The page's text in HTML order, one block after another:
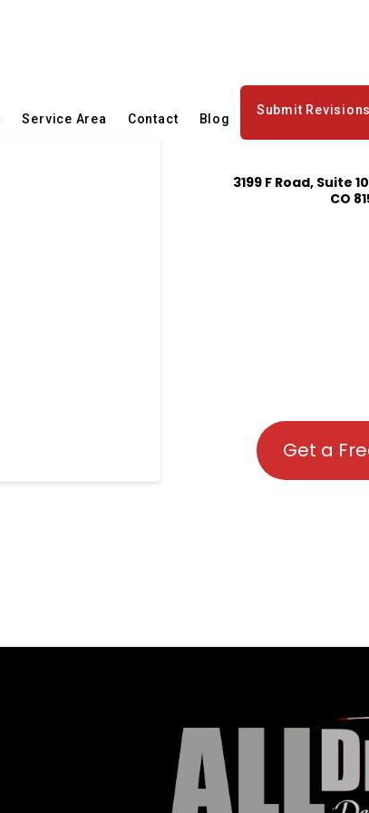
Service Area Contact Blog
Submit Revisions
3199 F Road, Suite
CO
Get a